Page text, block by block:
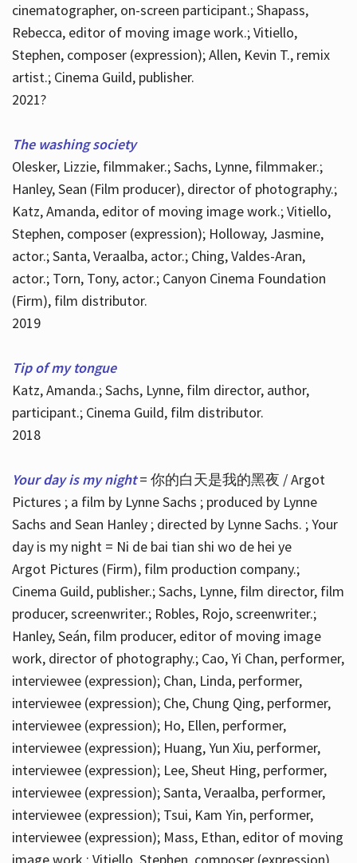
cinematographer, on-screen participant.; Shapass,
Rebecca, editor of moving image work.; Vitiello,
Stephen, composer (expression); Allen, Kevin T., remix
artist.; Cinema Guild, publisher.
2021?
The washing society
Olesker, Lizzie, filmmaker.; Sachs, Lynne, filmmaker.;
Hanley, Sean (Film producer), director of photography.;
Katz, Amanda, editor of moving image work.; Vitiello,
Stephen, composer (expression); Holloway, Jasmine,
actor.; Santa, Veraalba, actor.; Ching, Valdes-Aran,
actor.; Torn, Tony, actor.; Canyon Cinema Foundation
(Firm), film distributor.
2019
Tip of my tongue
Katz, Amanda.; Sachs, Lynne, film director, author,
participant.; Cinema Guild, film distributor.
2018
Your day is my night = 你的白天是我的黑夜 / Argot
Pictures ; a film by Lynne Sachs ; produced by Lynne
Sachs and Sean Hanley ; directed by Lynne Sachs. ; Your
day is my night = Ni de bai tian shi wo de hei ye
Argot Pictures (Firm), film production company.;
Cinema Guild, publisher.; Sachs, Lynne, film director, film
producer, screenwriter.; Robles, Rojo, screenwriter.;
Hanley, Seán, film producer, editor of moving image
work, director of photography.; Cao, Yi Chan, performer,
interviewee (expression); Chan, Linda, performer,
interviewee (expression); Che, Chung Qing, performer,
interviewee (expression); Ho, Ellen, performer,
interviewee (expression); Huang, Yun Xiu, performer,
interviewee (expression); Lee, Sheut Hing, performer,
interviewee (expression); Santa, Veraalba, performer,
interviewee (expression); Tsui, Kam Yin, performer,
interviewee (expression); Mass, Ethan, editor of moving